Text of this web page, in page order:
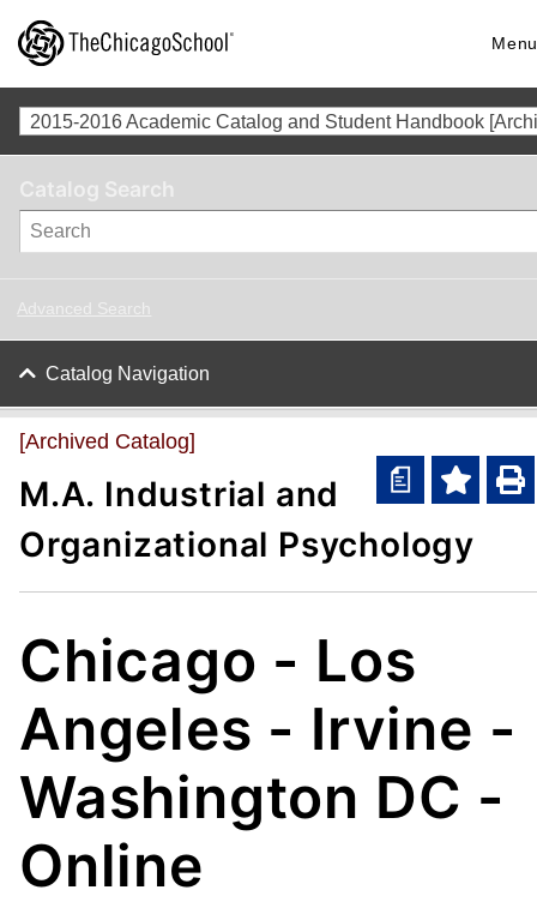
Catalog Search
Advanced Search
Catalog Navigation
a
A
d
a
v
o
r
P
e
a
[Archived Catalog]
M.A. Industrial and
Organizational Psychology
Chicago - Los
Angeles - Irvine -
Washington DC -
Online